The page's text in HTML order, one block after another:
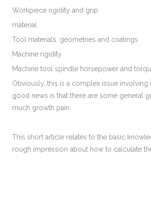
Workpiece rigidity and grip
material
Tool materials, geometries and coatings
Machine rigidity
Machine tool spindle horsepower and
Obviously, this is a complex issue
good news is that there are some general
much growth pain.
This short article relates to the basic
rough impression about how to calculate